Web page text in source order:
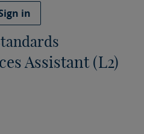
in
Assistant (L2)